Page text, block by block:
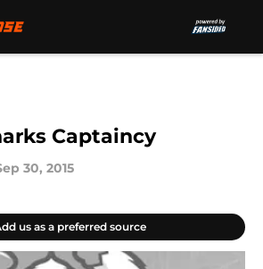
Captaincy
30, 2015
us as a preferred source